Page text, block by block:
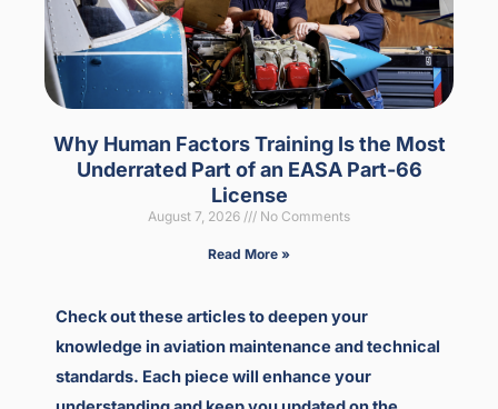
Why Human Factors Training Is the Most
Underrated Part of an EASA Part-66
License
August 7, 2026 No Comments
Read More »
Check out these articles to deepen your
knowledge in aviation maintenance and technical
standards. Each piece will enhance your